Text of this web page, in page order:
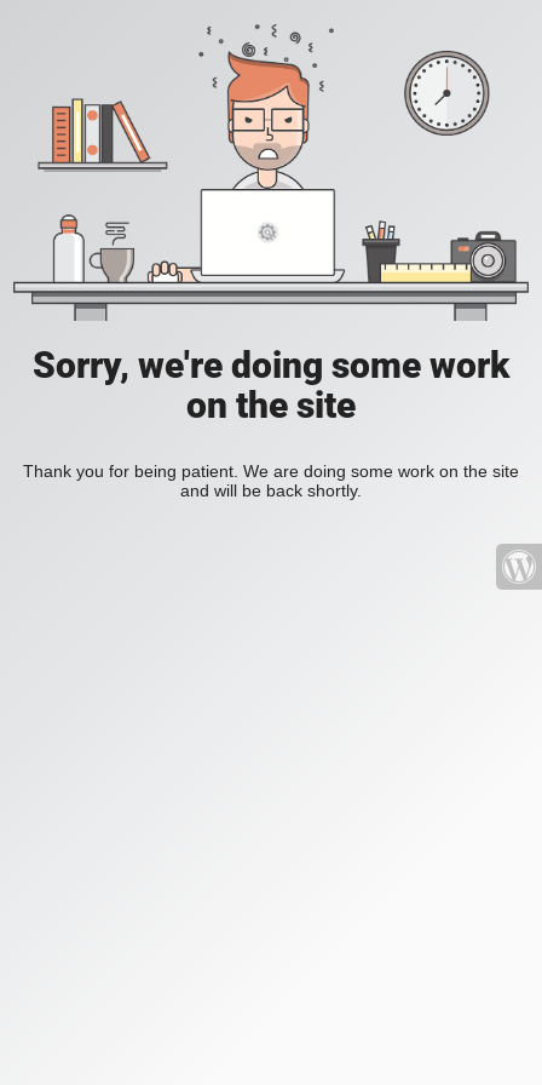
Sorry, we're doing some work
on the site
Thank you for being patient. We are doing some work on the site
and will be back shortly.